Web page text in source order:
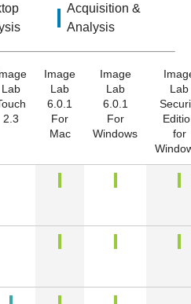
Acquisition &
Analysis
Lab
2.3
Image
Lab
6.0.1
For
Mac
Image
Lab
6.0.1
For
Windows
Lab
for